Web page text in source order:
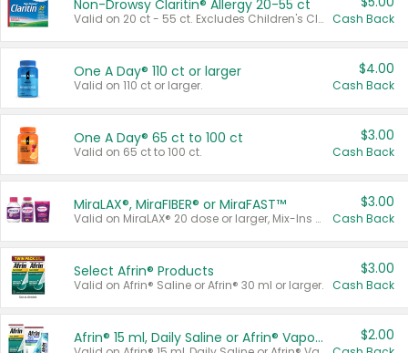
Non-Drowsy Claritin® Allergy 20-55 ct
Valid on 20 ct - 55 ct. Excludes Children's Claritin®, Claritin-D®, and Claritin® Cooling Honey Flavored Liquid. Cash Back
One A Day® 110 ct or larger
Valid on 110 ct or larger.
$4.00
Cash Back
One A Day® 65 ct to 100 ct
Valid on 65 ct to 100 ct.
$3.00
Cash Back
MiraLAX®, MiraFIBER® or MiraFAST™
Valid on MiraLAX® 20 dose or larger, Mix-Ins 20 count, MiraFIBER® Gummies 72 ct, or MiraFAST™ 30 ct or larger.
$3.00
Cash Back
Select Afrin® Products
Valid on Afrin® Saline or Afrin® 30 ml or larger.
$3.00
Cash Back
Afrin® 15 ml, Daily Saline or Afrin® Vapor Burst™ Inhaler Sticks $2.00